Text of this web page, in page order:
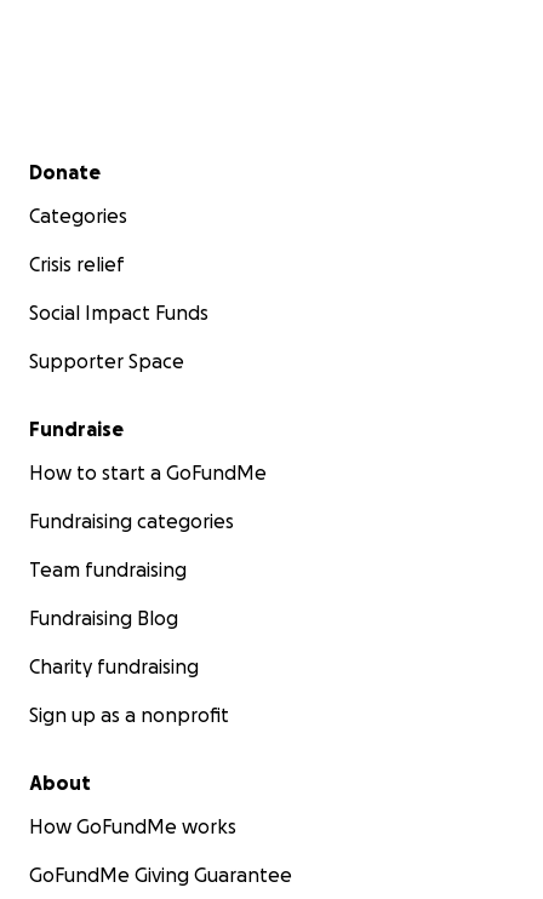
Secondary menu
Donate
Categories
Crisis relief
Social Impact Funds
Supporter Space
Fundraise
How to start a GoFundMe
Fundraising categories
Team fundraising
Fundraising Blog
Charity fundraising
Sign up as a nonprofit
About
How GoFundMe works
GoFundMe Giving Guarantee